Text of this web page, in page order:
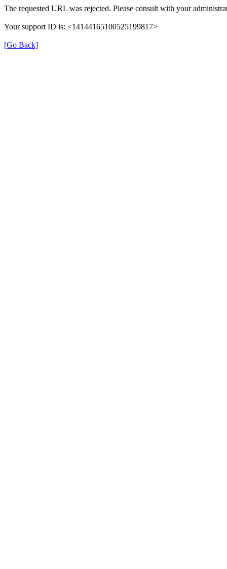
The requested URL was rejected. Please consult with your
Your support ID is: <14144165100525199817>
[Go Back]